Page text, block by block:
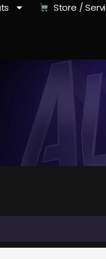
Store /